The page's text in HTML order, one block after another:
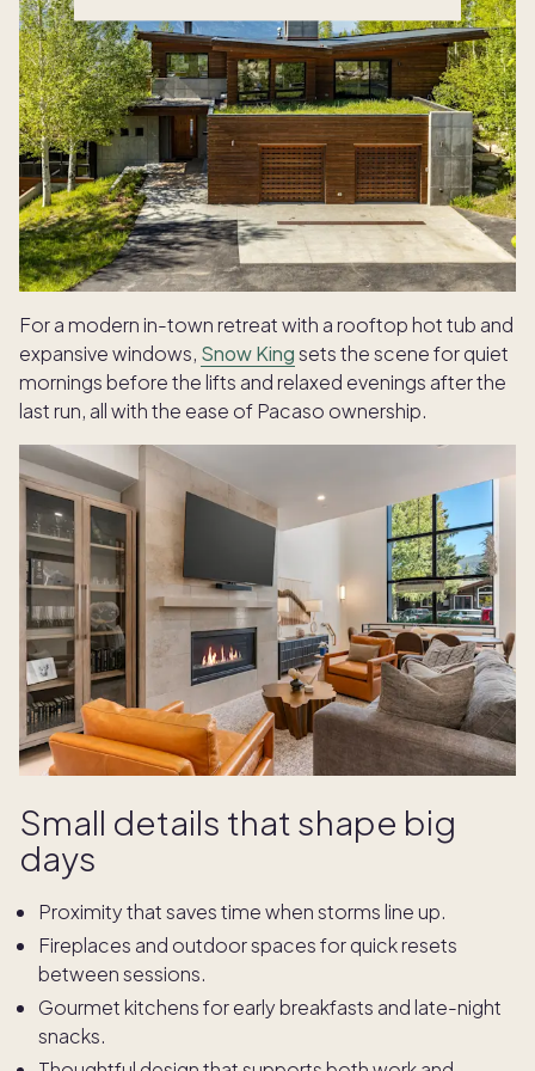
For a modern in-town retreat with a rooftop hot tub and
expansive windows, Snow Kingsets the scene for quiet
mornings before the lifts and relaxed evenings after the
last run, all with the ease of Pacaso ownership.
Small details that shape big
days
Proximity that saves time when storms line up.
Fireplaces and outdoor spaces for quick resets
between sessions.
Gourmet kitchens for early breakfasts and late-night
snacks.